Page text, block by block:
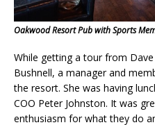
Oakwood Resort Pub with Sports
While getting a tour from
Bushnell, a manager and
the resort. She was having
COO Peter Johnston. It was
enthusiasm for what they do